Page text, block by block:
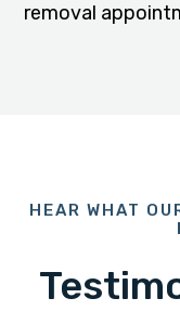
removal
HEAR WHAT